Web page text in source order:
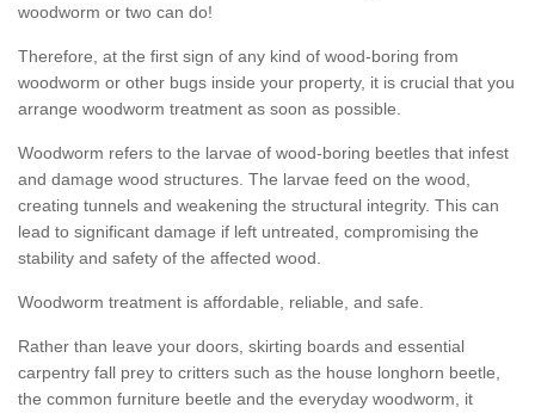
woodworm or two can do!
Therefore, at the first sign of any kind of wood-boring from
woodworm or other bugs inside your property, it is crucial that you
arrange woodworm treatment as soon as possible.
Woodworm refers to the larvae of wood-boring beetles that infest
and damage wood structures. The larvae feed on the wood,
creating tunnels and weakening the structural integrity. This can
lead to significant damage if left untreated, compromising the
stability and safety of the affected wood.
Woodworm treatment is affordable, reliable, and safe.
Rather than leave your doors, skirting boards and essential
carpentry fall prey to critters such as the house longhorn beetle,
the common furniture beetle and the everyday woodworm, it